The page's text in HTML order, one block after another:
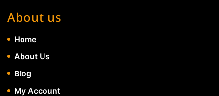
About us
Home
About Us
Blog
My Account